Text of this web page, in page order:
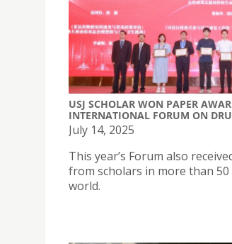
USJ SCHOLAR WON PAPER
INTERNATIONAL FORUM ON
July 14, 2025
This year’s Forum also
from scholars in more than
world.